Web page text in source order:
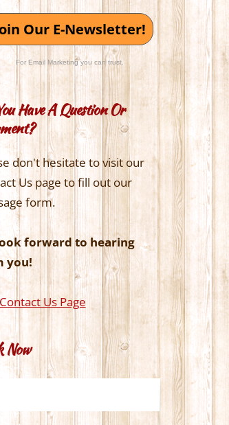
Our E-Newsletter!
For Email Marketing you can trust.
Have A Question Or
don't hesitate to visit our
Us page to fill out our
form.
forward to hearing
you!
Us Page
Now